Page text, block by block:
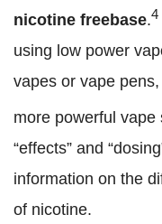
nicotine freebase.4
using low power
vapes or vape
more powerful vape
“effects” and
information on the
of nicotine.